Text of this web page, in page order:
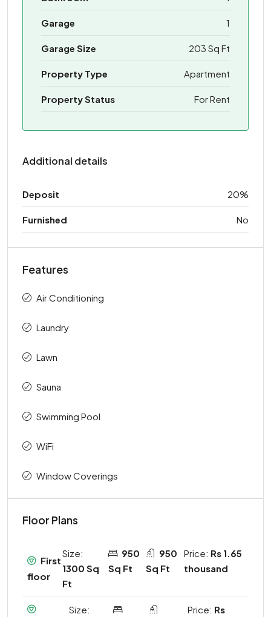
Garage 1
Garage Size 203 Sq Ft
Property Type Apartment
Property Status For Rent
Additional details
Deposit 20%
Furnished No
Features
Air Conditioning
Laundry
Lawn
Sauna
Swimming Pool
WiFi
Window Coverings
Floor Plans
First
floor
Size:
1300 Sq
Ft
950
Sq Ft
950
Sq Ft
Price: Rs 1.65
thousand
Size:
Price: Rs